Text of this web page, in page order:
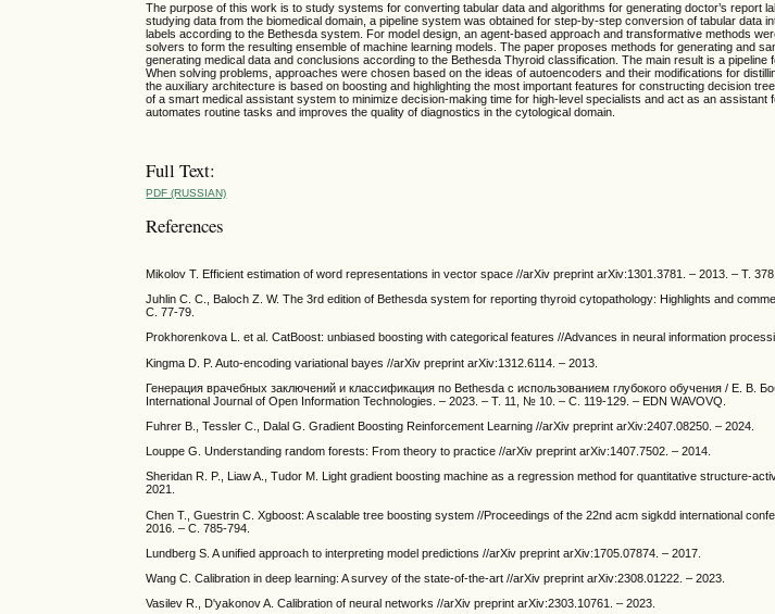
The purpose of this work is to study systems for converting tabular data and algorithms for generating doctor’s report
studying data from the biomedical domain, a pipeline system was obtained for step-by-step conversion of tabular data
labels according to the Bethesda system. For model design, an agent-based approach and transformative methods
solvers to form the resulting ensemble of machine learning models. The paper proposes methods for generating and
generating medical data and conclusions according to the Bethesda Thyroid classification. The main result is a
When solving problems, approaches were chosen based on the ideas of autoencoders and their modifications for
the auxiliary architecture is based on boosting and highlighting the most important features for constructing decision
of a smart medical assistant system to minimize decision-making time for high-level specialists and act as an
automates routine tasks and improves the quality of diagnostics in the cytological domain.
Full Text:
PDF (RUSSIAN)
References
Mikolov T. Efficient estimation of word representations in vector space //arXiv preprint arXiv:1301.3781. – 2013. – Т.
Juhlin C. C., Baloch Z. W. The 3rd edition of Bethesda system for reporting thyroid cytopathology: Highlights and
С. 77-79.
Prokhorenkova L. et al. CatBoost: unbiased boosting with categorical features //Advances in neural information
Kingma D. P. Auto-encoding variational bayes //arXiv preprint arXiv:1312.6114. – 2013.
Генерация врачебных заключений и классификация по Bethesda с использованием глубокого обучения / Е.
International Journal of Open Information Technologies. – 2023. – Т. 11, № 10. – С. 119-129. – EDN WAVOVQ.
Fuhrer B., Tessler C., Dalal G. Gradient Boosting Reinforcement Learning //arXiv preprint arXiv:2407.08250. – 2024.
Louppe G. Understanding random forests: From theory to practice //arXiv preprint arXiv:1407.7502. – 2014.
Sheridan R. P., Liaw A., Tudor M. Light gradient boosting machine as a regression method for quantitative structure-
2021.
Chen T., Guestrin C. Xgboost: A scalable tree boosting system //Proceedings of the 22nd acm sigkdd international
2016. – С. 785-794.
Lundberg S. A unified approach to interpreting model predictions //arXiv preprint arXiv:1705.07874. – 2017.
Wang C. Calibration in deep learning: A survey of the state-of-the-art //arXiv preprint arXiv:2308.01222. – 2023.
Vasilev R., D'yakonov A. Calibration of neural networks //arXiv preprint arXiv:2303.10761. – 2023.